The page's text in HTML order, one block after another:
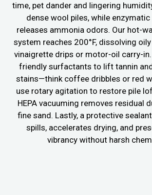
time, pet dander and lingering
dense wool piles, while
releases ammonia odors. Our hot-
system reaches 200°F, dissolving
vinaigrette drips or motor-oil carry-in.
friendly surfactants to lift tannin
stains—think coffee dribbles or red
use rotary agitation to restore pile
HEPA vacuuming removes residual
fine sand. Lastly, a protective
spills, accelerates drying, and
vibrancy without harsh